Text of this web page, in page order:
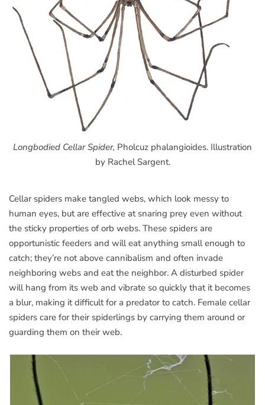
Longbodied Cellar Spider, Pholcuz phalangioides. Illustration
by Rachel Sargent.
Cellar spiders make tangled webs, which look messy to
human eyes, but are effective at snaring prey even without
the sticky properties of orb webs. These spiders are
opportunistic feeders and will eat anything small enough to
catch; they’re not above cannibalism and often invade
neighboring webs and eat the neighbor. A disturbed spider
will hang from its web and vibrate so quickly that it becomes
a blur, making it difficult for a predator to catch. Female cellar
spiders care for their spiderlings by carrying them around or
guarding them on their web.